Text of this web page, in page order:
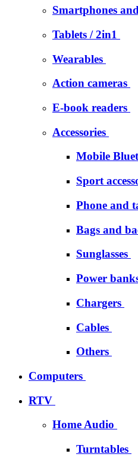
Smartphones
Tablets / 2in1
Wearables
Action cameras
E-book readers
Accessories
Mobile
Sport
Phone and
Bags and
Sunglasses
Power
Chargers
Cables
Others
Computers
RTV
Home Audio
Turntables